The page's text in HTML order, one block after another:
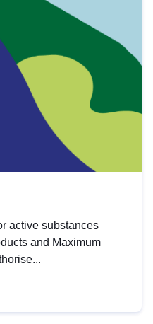
active substances
and Maximum